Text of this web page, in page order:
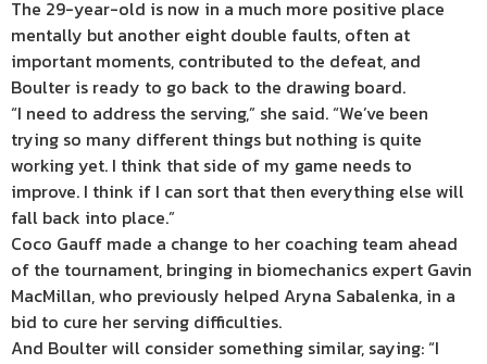
The 29-year-old is now in a much more positive place
mentally but another eight double faults, often at
important moments, contributed to the defeat, and
Boulter is ready to go back to the drawing board.
“I need to address the serving,” she said. “We’ve been
trying so many different things but nothing is quite
working yet. I think that side of my game needs to
improve. I think if I can sort that then everything else will
fall back into place.”
Coco Gauff made a change to her coaching team ahead
of the tournament, bringing in biomechanics expert Gavin
MacMillan, who previously helped Aryna Sabalenka, in a
bid to cure her serving difficulties.
And Boulter will consider something similar, saying: “I